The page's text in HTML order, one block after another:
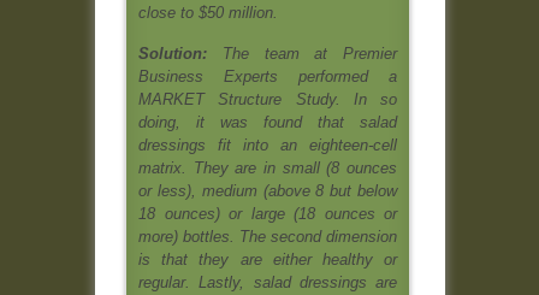
close to $50 million.
Solution: The team at Premier
Business Experts performed a
MARKET Structure Study. In so
doing, it was found that salad
dressings fit into an eighteen-cell
matrix. They are in small (8 ounces
or less), medium (above 8 but below
18 ounces) or large (18 ounces or
more) bottles. The second dimension
is that they are either healthy or
regular. Lastly, salad dressings are